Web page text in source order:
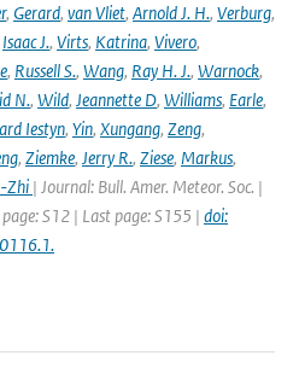
, Gerard, van Vliet, Arnold J. H., Verburg,
Isaac J., Virts, Katrina, Vivero,
, Russell S., Wang, Ray H. J., Warnock,
N., Wild, Jeannette D, Williams, Earle,
Iestyn, Yin, Xungang, Zeng,
, Ziemke, Jerry R., Ziese, Markus,
Zhi | Journal: Bull. Amer. Meteor. Soc. |
S12 | Last page: S155 | doi: